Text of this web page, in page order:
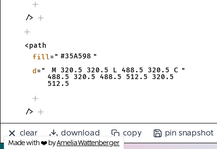
/>
<path
fill=" #35A598 "
d ="
M 320.5 320.5 L 488.5 320.5 C
488.5 320.5 488.5 512.5 320.5
512.5
"
/>
<text
clear download copy pin snapshot
Made with ❤️ byAmelia Wattenberger